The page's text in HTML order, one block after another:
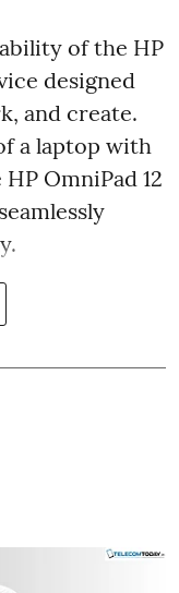
of the HP
designed
and create.
a laptop with
OmniPad 12